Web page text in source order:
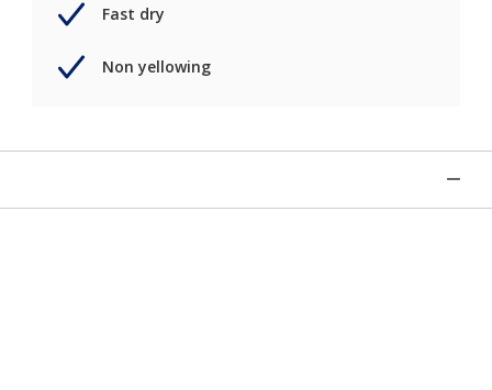
Fast dry
Non yellowing